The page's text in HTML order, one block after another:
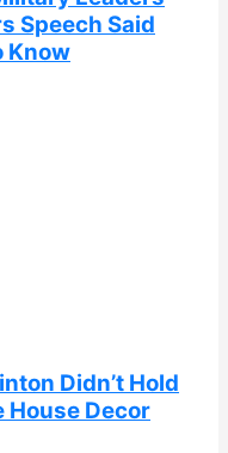
Speech Said
Know
Didn’t Hold
House Decor